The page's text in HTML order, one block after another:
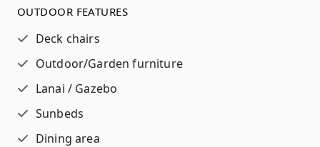
OUTDOOR FEATURES
Deck chairs
Outdoor/Garden furniture
Lanai / Gazebo
Sunbeds
Dining area